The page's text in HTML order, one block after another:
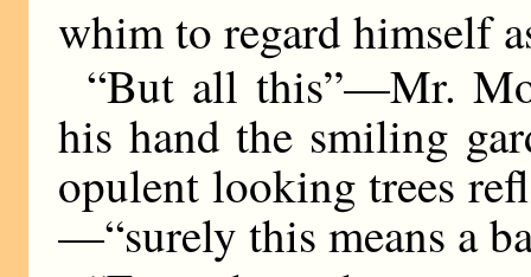
whim to regard himself
“But all this”—Mr.
his hand the smiling
opulent looking trees
—“surely this means a